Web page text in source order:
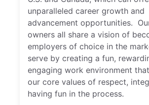
unparalleled career growth and
advancement opportunities.
owners all share a vision of
employers of choice in the
serve by creating a fun,
engaging work environment
our core values of respect,
having fun in the process.